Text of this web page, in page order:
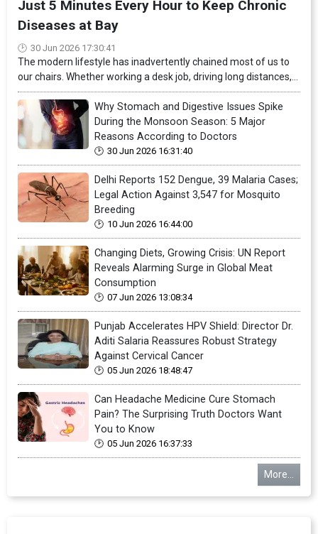
Just 5 Minutes Every Hour to Keep Chronic
Diseases at Bay
30 Jun 2026 17:30:41
The modern lifestyle has inadvertently chained most of us to
our chairs. Whether working a desk job, driving long distances,...
Why Stomach and Digestive Issues Spike
During the Monsoon Season: 5 Major
Reasons According to Doctors
30 Jun 2026 16:31:40
Delhi Reports 152 Dengue, 39 Malaria Cases;
Legal Action Against 3,547 for Mosquito
Breeding
10 Jun 2026 16:44:00
Changing Diets, Growing Crisis: UN Report
Reveals Alarming Surge in Global Meat
Consumption
07 Jun 2026 13:08:34
Punjab Accelerates HPV Shield: Director Dr.
Aditi Salaria Reassures Robust Strategy
Against Cervical Cancer
05 Jun 2026 18:48:47
Can Headache Medicine Cure Stomach
Pain? The Surprising Truth Doctors Want
You to Know
05 Jun 2026 16:37:33
More...